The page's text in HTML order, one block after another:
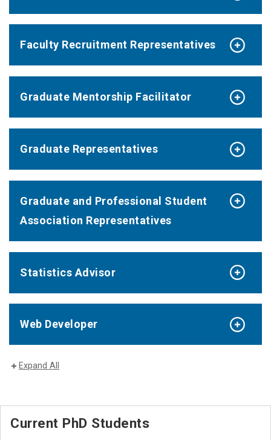
Faculty Recruitment Representatives
Graduate Mentorship Facilitator
Graduate Representatives
Graduate and Professional Student
Association Representatives
Statistics Advisor
Web Developer
Expand All
Current PhD Students